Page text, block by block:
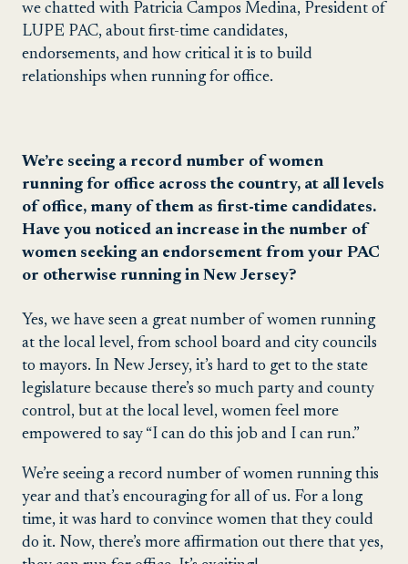
we chatted with Patricia Campos Medina, President of
LUPE PAC, about first-time candidates,
endorsements, and how critical it is to build
relationships when running for office.
We’re seeing a record number of women
running for office across the country, at all levels
of office, many of them as first-time candidates.
Have you noticed an increase in the number of
women seeking an endorsement from your PAC
or otherwise running in New Jersey?
Yes, we have seen a great number of women running
at the local level, from school board and city councils
to mayors. In New Jersey, it’s hard to get to the state
legislature because there’s so much party and county
control, but at the local level, women feel more
empowered to say “I can do this job and I can run.”
We’re seeing a record number of women running this
year and that’s encouraging for all of us. For a long
time, it was hard to convince women that they could
do it. Now, there’s more affirmation out there that yes,